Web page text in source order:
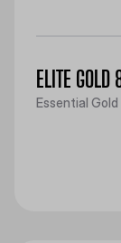
ELITE
Essential